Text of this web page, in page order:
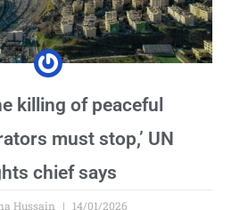
killing of peaceful
must stop,’ UN
chief says
Hussain 14/01/2026